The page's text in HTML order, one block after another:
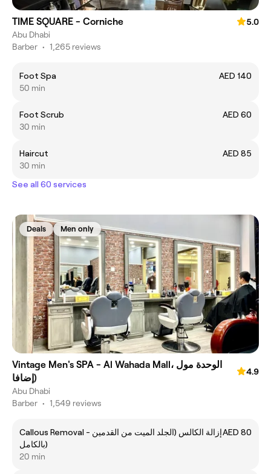
TIME SQUARE - Corniche
5.0
Abu Dhabi
Barber • 1,265 reviews
Foot Spa
AED 140
50 min
Foot Scrub
AED 60
30 min
Haircut
AED 85
30 min
See all 60 services
Deals Men only
Vintage Men's SPA - Al Wahada Mall، الوحدة مول
(إضافا
4.9
Abu Dhabi
Barber • 1,549 reviews
Callous Removal - إزالة الكالس (الجلد الميت من القدمين
بالكامل)
AED 80
20 min